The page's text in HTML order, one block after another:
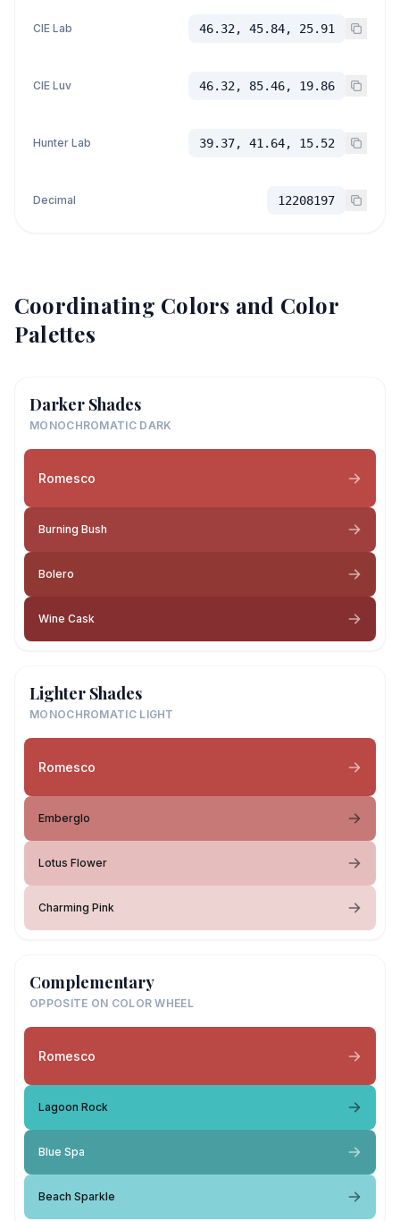
CIE Lab 46.32, 45.84, 25.91
CIE Luv 46.32, 85.46, 19.86
Hunter Lab 39.37, 41.64, 15.52
Decimal 12208197
Coordinating Colors and Color
Palettes
Darker Shades
MONOCHROMATIC DARK
Romesco
Burning Bush
Bolero
Wine Cask
Lighter Shades
MONOCHROMATIC LIGHT
Romesco
Emberglo
Lotus Flower
Charming Pink
Complementary
OPPOSITE ON COLOR WHEEL
Romesco
Lagoon Rock
Blue Spa
Beach Sparkle